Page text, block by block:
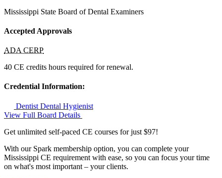
Mississippi State Board of Dental Examiners
Accepted Approvals
ADA CERP
40 CE credits hours required for renewal.
Credential Information:
Dentist Dental Hygienist
View Full Board Details
Get unlimited self-paced CE courses for just $97!
With our Spark membership option, you can complete your
Mississippi CE requirement with ease, so you can focus your time
on what's most important – your clients.